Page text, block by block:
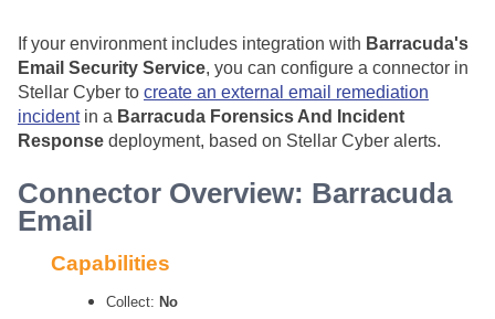
If your environment includes integration with Barracuda's
Email Security Service, you can configure a connector in
Stellar Cyber to create an external email remediation
incidentin a Barracuda Forensics And Incident
Response deployment, based on Stellar Cyber alerts.
Connector Overview: Barracuda
Email
Capabilities
Collect: No